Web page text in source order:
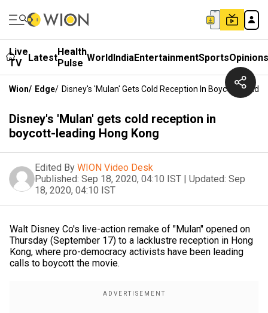
Live
TV
LatestHealth
Pulse WorldIndiaEntertainmentSportsOpinions
Wion/ Edge/ Disney's 'Mulan' Gets Cold Reception In Boycott-
Disney's 'Mulan' gets cold reception in
boycott-leading Hong Kong
Edited By WION Video Desk
Published: Sep 18, 2020, 04:10 IST | Updated: Sep
18, 2020, 04:10 IST
Walt Disney Co's live-action remake of "Mulan" opened on
Thursday (September 17) to a lacklustre reception in Hong
Kong, where pro-democracy activists have been leading
calls to boycott the movie.